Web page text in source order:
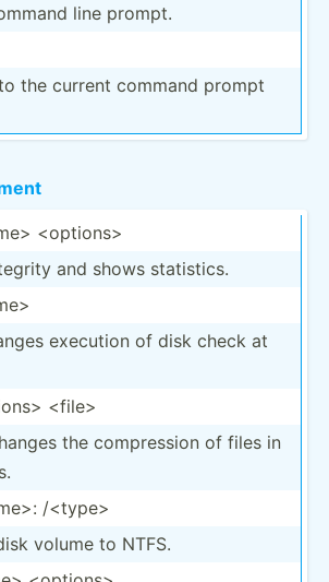
line prompt.
the current command prompt
<op­tio­ns>
and shows statis­tics.
execution of disk check at
<fi­le>
the compre­ssion of files in
/<t­ype>
volume to NTFS.